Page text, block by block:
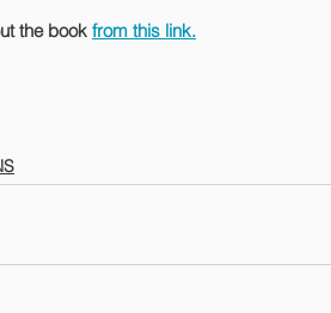
the book from this link.